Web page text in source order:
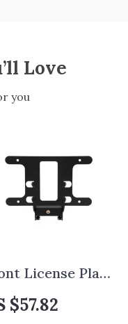
Love
you
License Plate
Holder for
Model 3 2024
$57.82